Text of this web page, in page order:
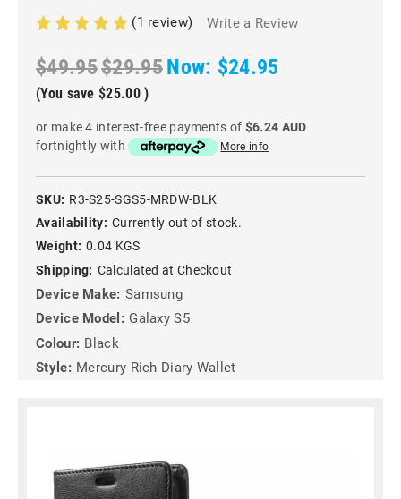
(1 review) Write a Review
$49.95$29.95Now: $24.95
(You save $25.00 )
or make 4 interest-free payments of $6.24 AUD
fortnightly with
More info
SKU: R3-S25-SGS5-MRDW-BLK
Availability: Currently out of stock.
Weight: 0.04 KGS
Shipping: Calculated at Checkout
Device Make: Samsung
Device Model: Galaxy S5
Colour: Black
Style: Mercury Rich Diary Wallet